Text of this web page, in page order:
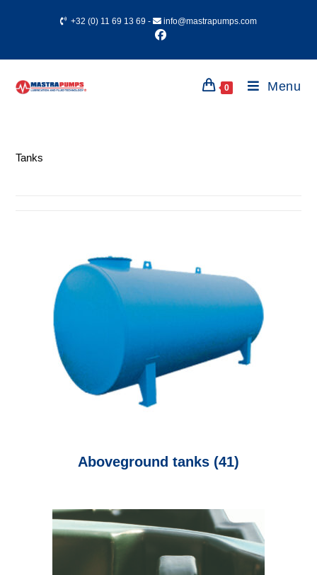
+32 (0) 11 69 13 69 - info@mastrapumps.com
0 Menu
Tanks
Aboveground tanks (41)